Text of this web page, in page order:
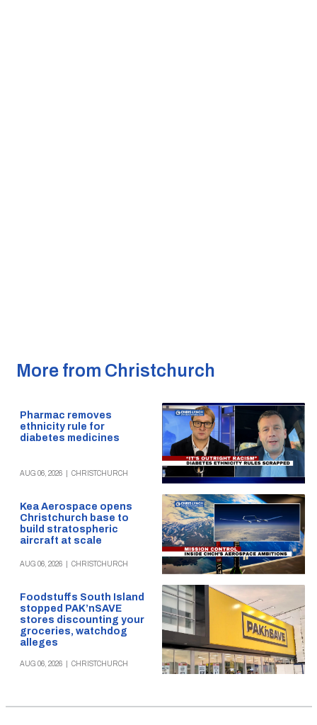
More from Christchurch
Pharmac removes
ethnicity rule for
diabetes medicines
AUG 06, 2026 CHRISTCHURCH
Kea Aerospace opens
Christchurch base to
build stratospheric
aircraft at scale
AUG 06, 2026 CHRISTCHURCH
Foodstuffs South Island
stopped PAK’nSAVE
stores discounting your
groceries, watchdog
alleges
AUG 06, 2026 CHRISTCHURCH